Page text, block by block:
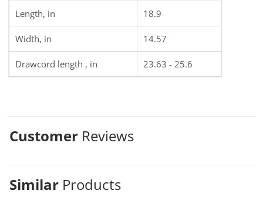
Length, in 18.9
Width, in 14.57
Drawcord length , in 23.63 - 25.6
Customer Reviews
Similar Products